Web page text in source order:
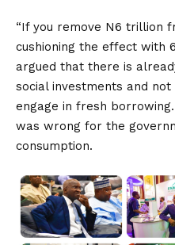
“If you remove N6 trillion
cushioning the effect with
argued that there is
social investments and
engage in fresh
was wrong for the
consumption.